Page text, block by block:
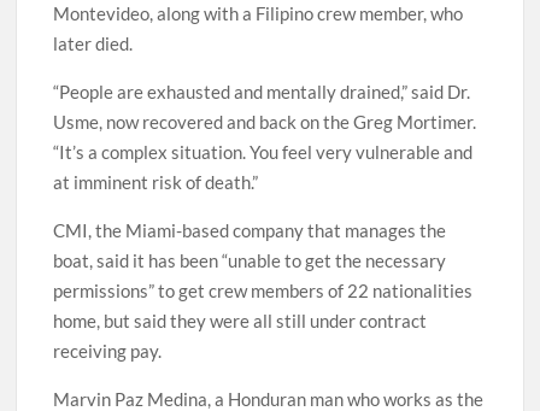
Montevideo, along with a Filipino crew member, who
later died.
“People are exhausted and mentally drained,” said Dr.
Usme, now recovered and back on the Greg Mortimer.
“It’s a complex situation. You feel very vulnerable and
at imminent risk of death.”
CMI, the Miami-based company that manages the
boat, said it has been “unable to get the necessary
permissions” to get crew members of 22 nationalities
home, but said they were all still under contract
receiving pay.
Marvin Paz Medina, a Honduran man who works as the